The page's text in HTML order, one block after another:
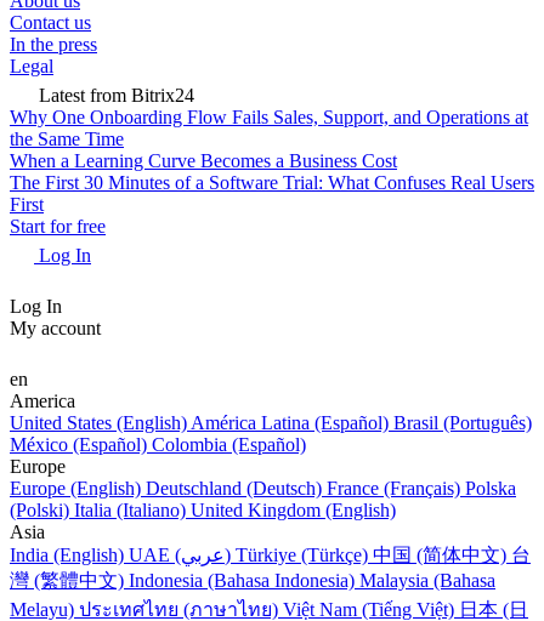
Contact us
In the press
Legal
Latest from Bitrix24
Why One Onboarding Flow Fails Sales, Support, and Operations at
the Same Time
When a Learning Curve Becomes a Business Cost
The First 30 Minutes of a Software Trial: What Confuses Real Users
First
Start for free
Log In
Log In
My account
en
America
United States (English) América Latina (Español) Brasil (Português)
México (Español) Colombia (Español)
Europe
Europe (English) Deutschland (Deutsch) France (Français) Polska
(Polski) Italia (Italiano) United Kingdom (English)
Asia
India (English)
UAE (عربي) Türkiye (Türkçe) 中国 (简体中文) 台
灣 (繁體中文) Indonesia (Bahasa Indonesia) Malaysia (Bahasa
Melayu) ประเทศไทย (ภาษาไทย) Việt Nam (Tiếng Việt) 日本 (日